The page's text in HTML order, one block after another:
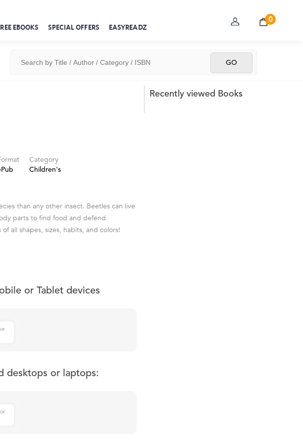
EBOOKS SPECIAL OFFERS EASYREADZ
0
Category
Children's
than any other insect. Beetles can live
parts to find food and defend
all shapes, sizes, habits, and colors!
or Tablet devices
desktops or laptops:
Recently viewed Books